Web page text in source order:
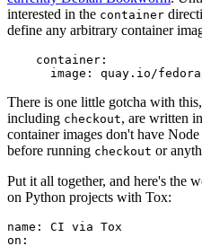
interested in the container
define any arbitrary container
container :
image : quay.io/
There is one little gotcha with
including checkout, are written
container images don't have
before running checkout or
Put it all together, and here's the
on Python projects with Tox:
name :
CI via Tox
on :